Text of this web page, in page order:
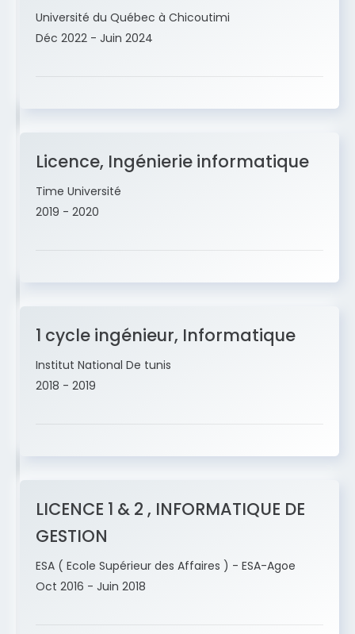
Université du Québec à Chicoutimi
Déc 2022 - Juin 2024
Licence, Ingénierie informatique
Time Université
2019 - 2020
1 cycle ingénieur, Informatique
Institut National De tunis
2018 - 2019
LICENCE 1 & 2 , INFORMATIQUE DE
GESTION
ESA ( Ecole Supérieur des Affaires ) - ESA-Agoe
Oct 2016 - Juin 2018